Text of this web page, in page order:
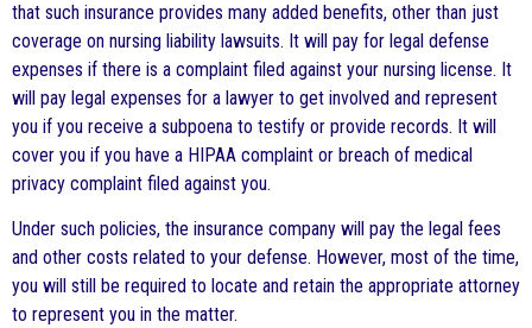
that such insurance provides many added benefits, other than just
coverage on nursing liability lawsuits. It will pay for legal defense
expenses if there is a complaint filed against your nursing license. It
will pay legal expenses for a lawyer to get involved and represent
you if you receive a subpoena to testify or provide records. It will
cover you if you have a HIPAA complaint or breach of medical
privacy complaint filed against you.
Under such policies, the insurance company will pay the legal fees
and other costs related to your defense. However, most of the time,
you will still be required to locate and retain the appropriate attorney
to represent you in the matter.